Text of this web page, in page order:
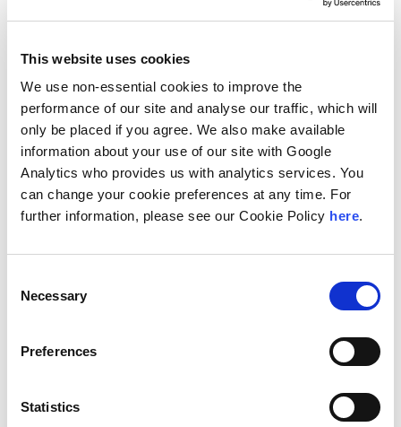
This website uses cookies
We use non-essential cookies to improve the
performance of our site and analyse our traffic, which will
only be placed if you agree. We also make available
information about your use of our site with Google
Analytics who provides us with analytics services. You
can change your cookie preferences at any time. For
further information, please see our Cookie Policy here.
Selection
Necessary
Preferences
Statistics
commercial law, real estate law, intellectual property,
and financial regulation and trade.
“Our ability to deliver best-in-class solutions is
enhanced by our extensive resources and broad
expertise, and this collaboration further equips our
growing capabilities,” Managing Partner Peter
Goldson said. “Our client-focused approach and
commitment to stewardship deeply aligns with
Andersen Global’s culture and values. We are
collaborating firm, Senior Accounting Services, as
well as the organization’s member firms and other
collaborating firms globally.”
professionals proven to deliver the highest level of
Global Chairman and Andersen CEO Mark Vorsatz
said. “We’ve had great success in the Caribbean, and